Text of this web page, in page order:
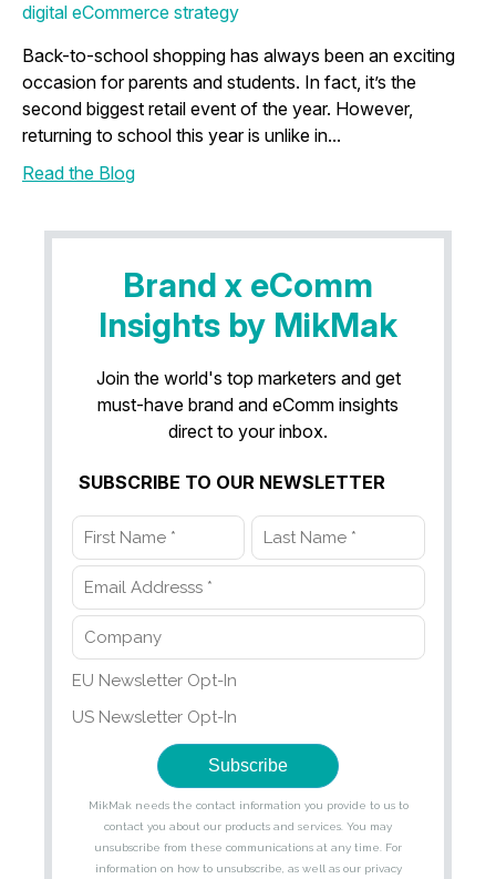
digital eCommerce strategy
Back-to-school shopping has always been an exciting
occasion for parents and students. In fact, it’s the
second biggest retail event of the year. However,
returning to school this year is unlike in...
Read the Blog
Brand x eComm
Insights by MikMak
Join the world's top marketers and get
must-have brand and eComm insights
direct to your inbox.
SUBSCRIBE TO OUR NEWSLETTER